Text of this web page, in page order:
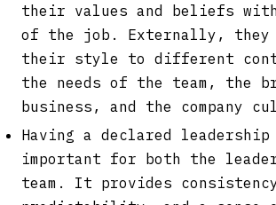
their values and beliefs with
of the job. Externally, they
their style to different
the needs of the team, the
business, and the company
Having a declared
important for both the
team. It provides